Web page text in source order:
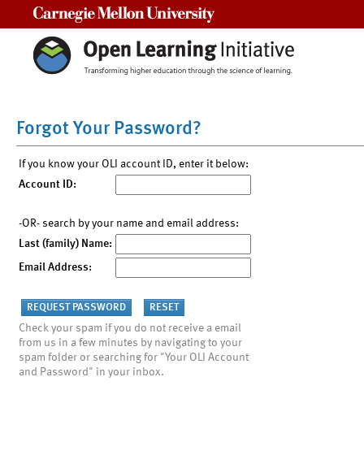
Forgot Your Password?
If you know your OLI account ID, enter it below:
Account ID:
-OR- search by your name and email address:
Last (family) Name:
Email Address:
Check your spam if you do not receive a email
from us in a few minutes by navigating to your
spam folder or searching for "Your OLI Account
and Password" in your inbox.